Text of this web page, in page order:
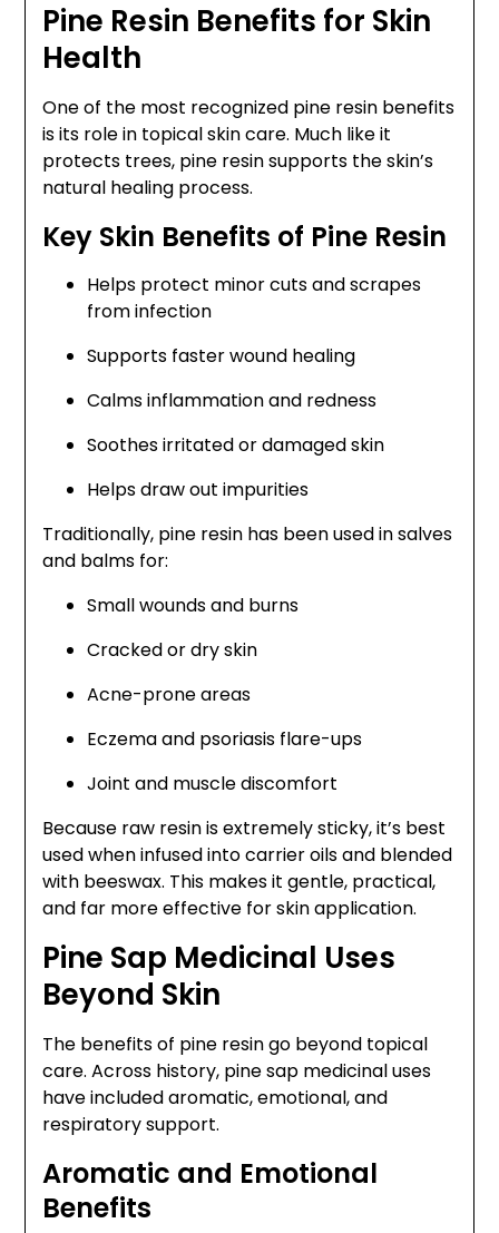
Pine Resin Benefits for Skin
Health
One of the most recognized pine resin benefits
is its role in topical skin care. Much like it
protects trees, pine resin supports the skin’s
natural healing process.
Key Skin Benefits of Pine Resin
Helps protect minor cuts and scrapes
from infection
Supports faster wound healing
Calms inflammation and redness
Soothes irritated or damaged skin
Helps draw out impurities
Traditionally, pine resin has been used in salves
and balms for:
Small wounds and burns
Cracked or dry skin
Acne-prone areas
Eczema and psoriasis flare-ups
Joint and muscle discomfort
Because raw resin is extremely sticky, it’s best
used when infused into carrier oils and blended
with beeswax. This makes it gentle, practical,
and far more effective for skin application.
Pine Sap Medicinal Uses
Beyond Skin
The benefits of pine resin go beyond topical
care. Across history, pine sap medicinal uses
have included aromatic, emotional, and
respiratory support.
Aromatic and Emotional
Benefits